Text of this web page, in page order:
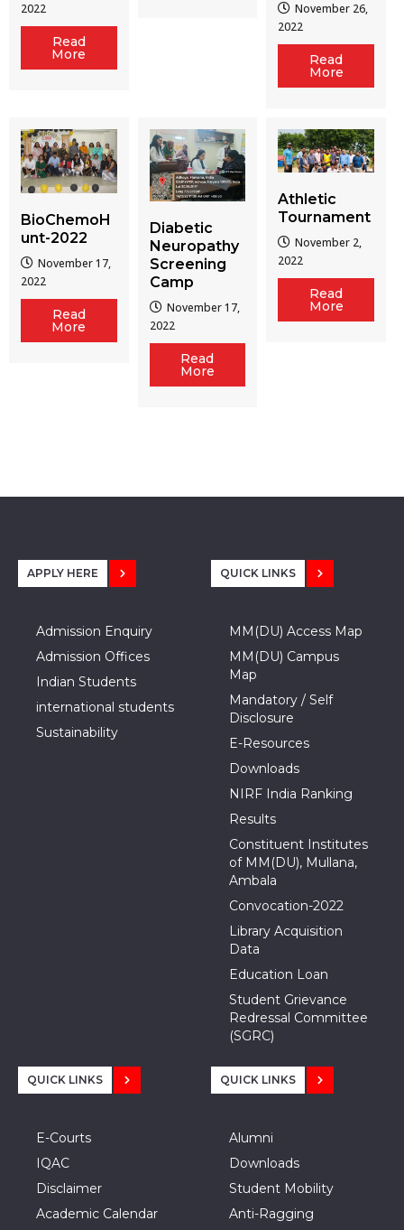
2022
Read
More
November 26,
2022
Read
More
BioChemoH
unt-2022
November 17,
2022
Read
More
Diabetic
Neuropathy
Screening
Camp
November 17,
2022
Read
More
Athletic
Tournament
November 2,
2022
Read
More
APPLY HERE
Admission Enquiry
Admission Offices
Indian Students
international students
Sustainability
QUICK LINKS
MM(DU) Access Map
MM(DU) Campus
Map
Mandatory / Self
Disclosure
E-Resources
Downloads
NIRF India Ranking
Results
Constituent Institutes
of MM(DU), Mullana,
Ambala
Convocation-2022
Library Acquisition
Data
Education Loan
Student Grievance
Redressal Committee
(SGRC)
QUICK LINKS
E-Courts
IQAC
Disclaimer
Academic Calendar
QUICK LINKS
Alumni
Downloads
Student Mobility
Anti-Ragging